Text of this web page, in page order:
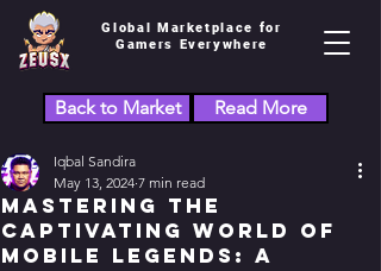
Global Marketplace for
Gamers Everywhere
Back to Market Read More
Mastering the
Captivating World of
Mobile Legends: A
Iqbal Sandira
May 13, 2024 7 min read